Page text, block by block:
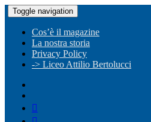
Toggle navigation
Cos’è il magazine
La nostra storia
Privacy Policy
-> Liceo Attilio Bertolucci